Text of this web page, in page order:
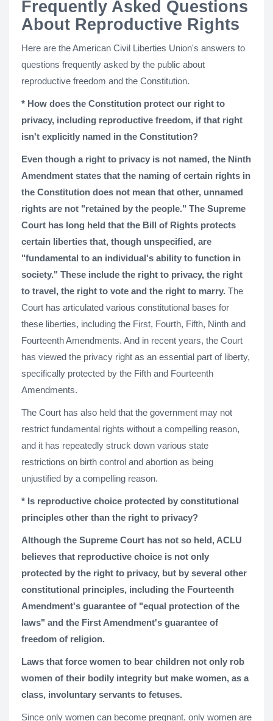
Frequently Asked Questions
About Reproductive Rights
Here are the American Civil Liberties Union's answers to
questions frequently asked by the public about
reproductive freedom and the Constitution.
* How does the Constitution protect our right to
privacy, including reproductive freedom, if that right
isn't explicitly named in the Constitution?
Even though a right to privacy is not named, the Ninth
Amendment states that the naming of certain rights in
the Constitution does not mean that other, unnamed
rights are not "retained by the people." The Supreme
Court has long held that the Bill of Rights protects
certain liberties that, though unspecified, are
"fundamental to an individual's ability to function in
society." These include the right to privacy, the right
to travel, the right to vote and the right to marry. The
Court has articulated various constitutional bases for
these liberties, including the First, Fourth, Fifth, Ninth and
Fourteenth Amendments. And in recent years, the Court
has viewed the privacy right as an essential part of liberty,
specifically protected by the Fifth and Fourteenth
Amendments.
The Court has also held that the government may not
restrict fundamental rights without a compelling reason,
and it has repeatedly struck down various state
restrictions on birth control and abortion as being
unjustified by a compelling reason.
* Is reproductive choice protected by constitutional
principles other than the right to privacy?
Although the Supreme Court has not so held, ACLU
believes that reproductive choice is not only
protected by the right to privacy, but by several other
constitutional principles, including the Fourteenth
Amendment's guarantee of "equal protection of the
laws" and the First Amendment's guarantee of
freedom of religion.
Laws that force women to bear children not only rob
women of their bodily integrity but make women, as a
class, involuntary servants to fetuses.
Since only women can become pregnant, only women are